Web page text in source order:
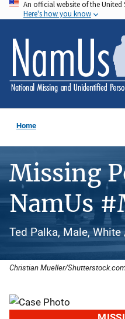
Skip
to
main
content
An official website of the
Here's how you know
Home
Missing
NamUs
Ted Palka, Male,
Christian Mueller/